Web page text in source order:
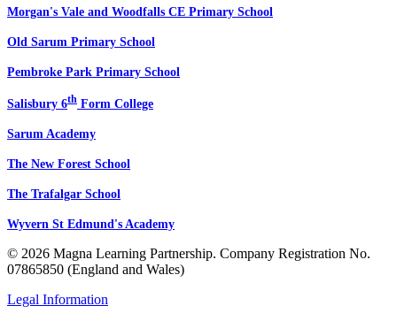
Morgan's Vale and Woodfalls CE Primary School
Old Sarum Primary School
Pembroke Park Primary School
Salisbury 6th Form College
Sarum Academy
The New Forest School
The Trafalgar School
Wyvern St Edmund's Academy
© 2026 Magna Learning Partnership. Company Registration No.
07865850 (England and Wales)
Legal Information